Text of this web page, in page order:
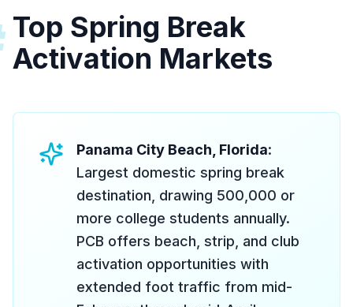
Top Spring Break
Activation Markets
Panama City Beach, Florida:
Largest domestic spring break
destination, drawing 500,000 or
more college students annually.
PCB offers beach, strip, and club
activation opportunities with
extended foot traffic from mid-